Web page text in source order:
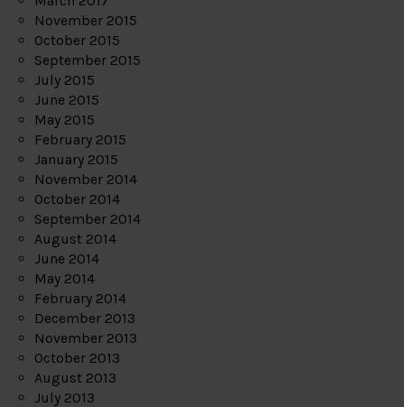
November 2015
October 2015
September 2015
July 2015
June 2015
May 2015
February 2015
January 2015
November 2014
October 2014
September 2014
August 2014
June 2014
May 2014
February 2014
December 2013
November 2013
October 2013
August 2013
July 2013